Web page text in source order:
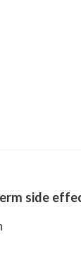
side